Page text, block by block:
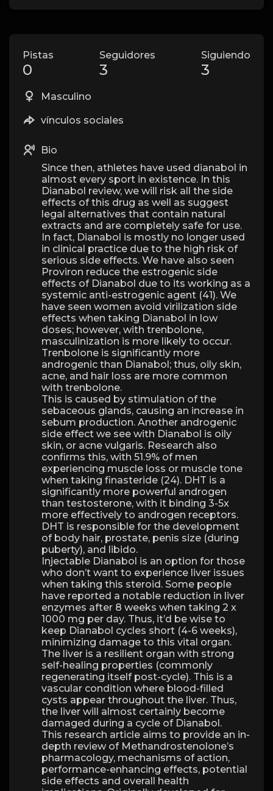
Pistas
0
Seguidores
3
Siguiendo
3
Masculino
vínculos sociales
Bio
Since then, athletes have used dianabol in
almost every sport in existence. In this
Dianabol review, we will risk all the side
effects of this drug as well as suggest
legal alternatives that contain natural
extracts and are completely safe for use.
In fact, Dianabol is mostly no longer used
in clinical practice due to the high risk of
serious side effects. We have also seen
Proviron reduce the estrogenic side
effects of Dianabol due to its working as a
systemic anti-estrogenic agent (41). We
have seen women avoid virilization side
effects when taking Dianabol in low
doses; however, with trenbolone,
masculinization is more likely to occur.
Trenbolone is significantly more
androgenic than Dianabol; thus, oily skin,
acne, and hair loss are more common
with trenbolone.
This is caused by stimulation of the
sebaceous glands, causing an increase in
sebum production. Another androgenic
side effect we see with Dianabol is oily
skin, or acne vulgaris. Research also
confirms this, with 51.9% of men
experiencing muscle loss or muscle tone
when taking finasteride (24). DHT is a
significantly more powerful androgen
than testosterone, with it binding 3-5x
more effectively to androgen receptors.
DHT is responsible for the development
of body hair, prostate, penis size (during
puberty), and libido.
Injectable Dianabol is an option for those
who don’t want to experience liver issues
when taking this steroid. Some people
have reported a notable reduction in liver
enzymes after 8 weeks when taking 2 x
1000 mg per day. Thus, it’d be wise to
keep Dianabol cycles short (4-6 weeks),
minimizing damage to this vital organ.
The liver is a resilient organ with strong
self-healing properties (commonly
regenerating itself post-cycle). This is a
vascular condition where blood-filled
cysts appear throughout the liver. Thus,
the liver will almost certainly become
damaged during a cycle of Dianabol.
This research article aims to provide an in-
depth review of Methandrostenolone’s
pharmacology, mechanisms of action,
performance-enhancing effects, potential
side effects and overall health